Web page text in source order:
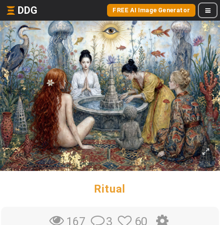
DDG FREE AI Image Generator
Ritual
167 3 60